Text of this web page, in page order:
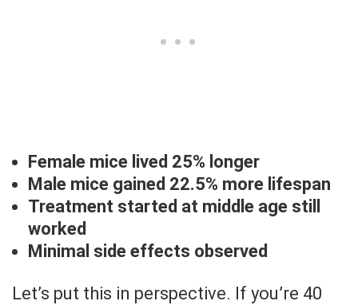
Female mice lived 25% longer
Male mice gained 22.5% more lifespan
Treatment started at middle age still
worked
Minimal side effects observed
Let’s put this in perspective. If you’re 40